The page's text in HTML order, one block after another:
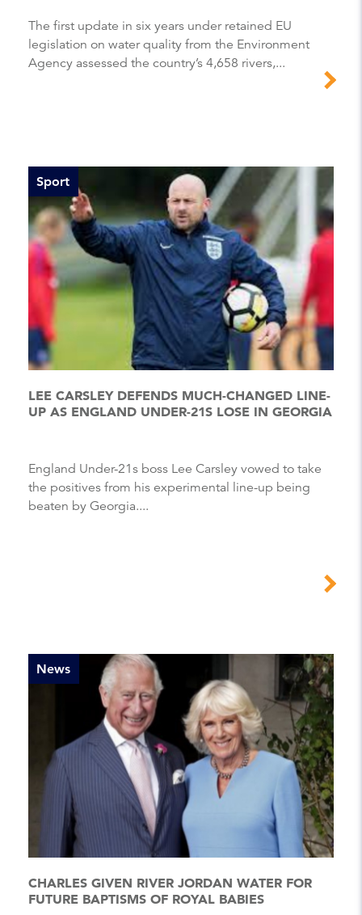
The first update in six years under retained EU
legislation on water quality from the Environment
Agency assessed the country’s 4,658 rivers,...
Sport
LEE CARSLEY DEFENDS MUCH-CHANGED LINE-
UP AS ENGLAND UNDER-21S LOSE IN GEORGIA
England Under-21s boss Lee Carsley vowed to take
the positives from his experimental line-up being
beaten by Georgia....
News
CHARLES GIVEN RIVER JORDAN WATER FOR
FUTURE BAPTISMS OF ROYAL BABIES